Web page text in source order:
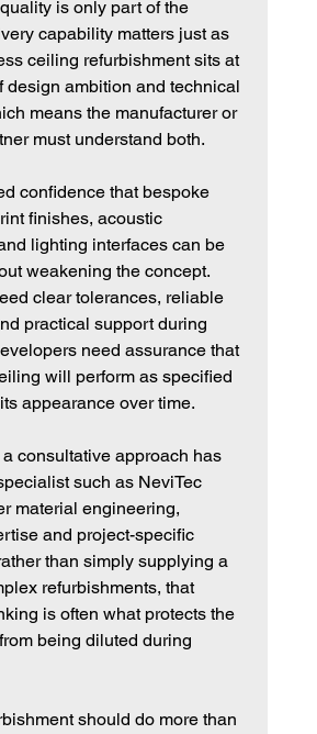
is only part of the
capability matters just as
ceiling refurbishment sits at
design ambition and technical
means the manufacturer or
must understand both.
confidence that bespoke
finishes, acoustic
lighting interfaces can be
weakening the concept.
clear tolerances, reliable
practical support during
need assurance that
will perform as specified
appearance over time.
consultative approach has
such as NeviTec
material engineering,
and project-specific
than simply supplying a
refurbishments, that
is often what protects the
being diluted during
should do more than